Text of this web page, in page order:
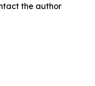
the author